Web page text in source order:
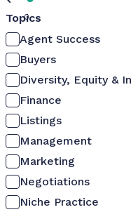
0
Topics
Agent Success
Buyers
Diversity, Equity &
Finance
Listings
Management
Marketing
Negotiations
Niche Practice